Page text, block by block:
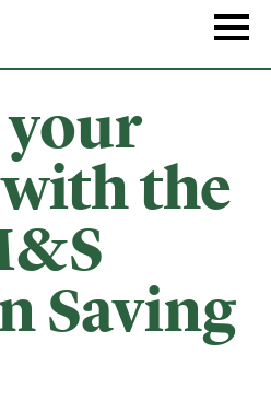
your
the
Saving